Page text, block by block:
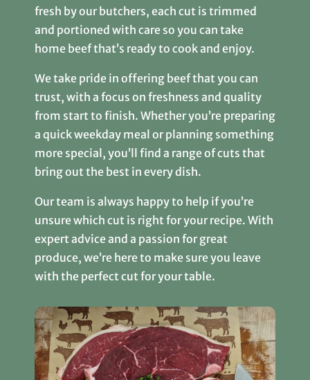
fresh by our butchers, each cut is trimmed
and portioned with care so you can take
home beef that’s ready to cook and enjoy.
We take pride in offering beef that you can
trust, with a focus on freshness and quality
from start to finish. Whether you’re preparing
a quick weekday meal or planning something
more special, you’ll find a range of cuts that
bring out the best in every dish.
Our team is always happy to help if you’re
unsure which cut is right for your recipe. With
expert advice and a passion for great
produce, we’re here to make sure you leave
with the perfect cut for your table.